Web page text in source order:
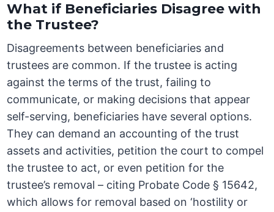
What if Beneficiaries Disagree with
the Trustee?
Disagreements between beneficiaries and
trustees are common. If the trustee is acting
against the terms of the trust, failing to
communicate, or making decisions that appear
self-serving, beneficiaries have several options.
They can demand an accounting of the trust
assets and activities, petition the court to compel
the trustee to act, or even petition for the
trustee’s removal – citing Probate Code § 15642,
which allows for removal based on ‘hostility or